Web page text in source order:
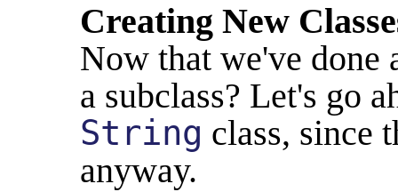
Creating New
Now that we've done
a subclass? Let's go
String class, since
anyway.